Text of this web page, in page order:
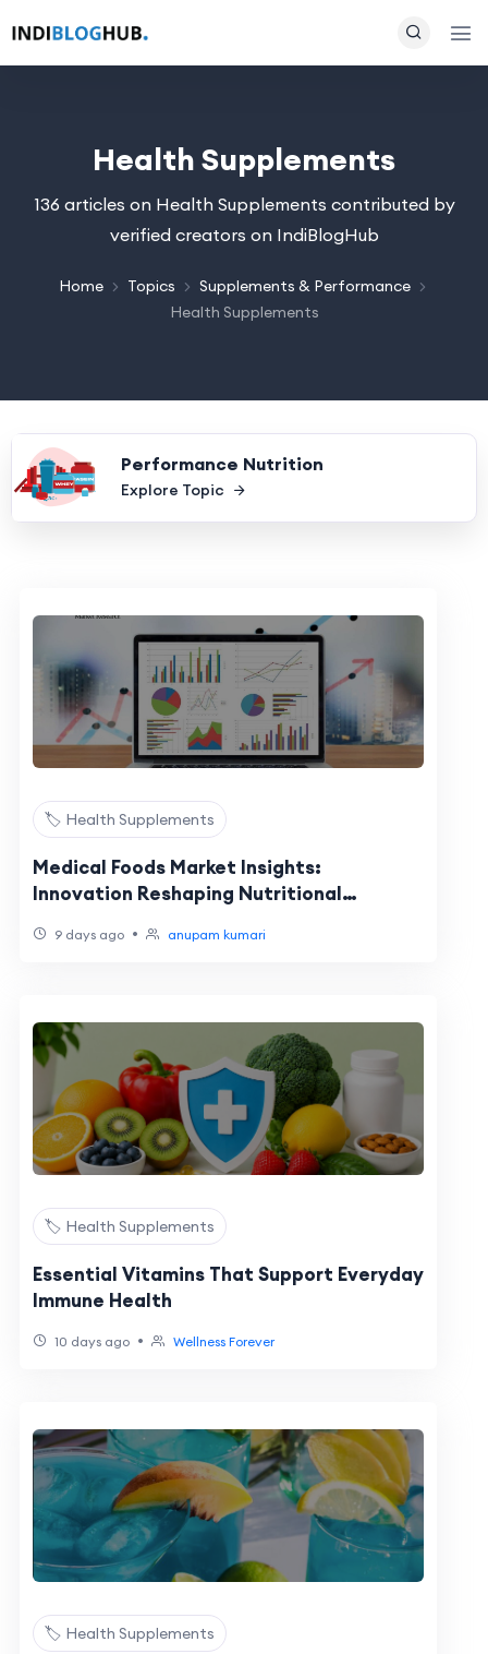
Health Supplements
136 articles on Health Supplements contributed by
verified creators on IndiBlogHub
Home Topics
Supplements & Performance
Health Supplements
Performance Nutrition
Explore Topic
🏷️ Health Supplements
Medical Foods Market Insights:
Innovation Reshaping Nutritional
9 days ago • anupam kumari
🏷️ Health Supplements
Essential Vitamins That Support Everyday
Immune Health
10 days ago • Wellness Forever
🏷️ Health Supplements